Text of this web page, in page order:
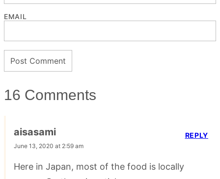
EMAIL
16 Comments
aisasami
June 13, 2020 at 2:59 am
Here in Japan, most of the food is locally
REPLY